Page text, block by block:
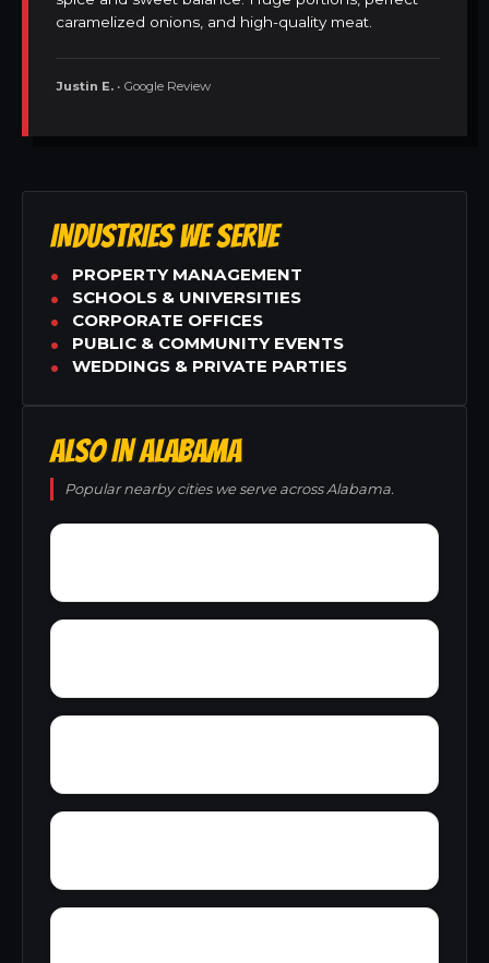
caramelized onions, and high-quality meat.
Justin E. • Google Review
INDUSTRIES WE SERVE
PROPERTY MANAGEMENT
SCHOOLS & UNIVERSITIES
CORPORATE OFFICES
PUBLIC & COMMUNITY EVENTS
WEDDINGS & PRIVATE PARTIES
ALSO IN ALABAMA
Popular nearby cities we serve across Alabama.